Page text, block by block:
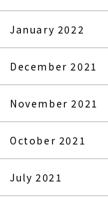
January 2022
December 2021
November 2021
October 2021
July 2021